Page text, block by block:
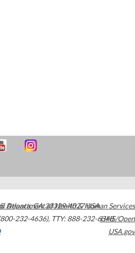
Atlanta,GA30329-4027USA
232-4636), TTY: 888-232-6348
Department of Health & Human Services
HHS/Open
USA.gov